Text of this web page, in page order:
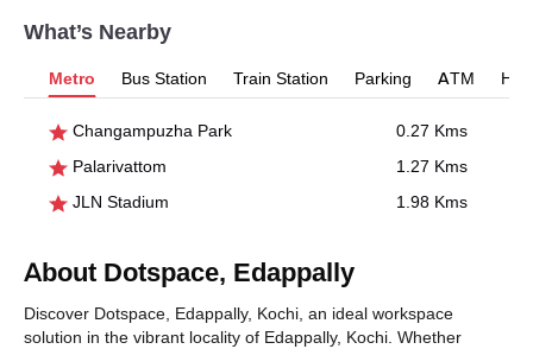
What’s Nearby
Metro Bus Station Train Station Parking ATM
Changampuzha Park
0.27 Kms
Palarivattom
1.27 Kms
JLN Stadium
1.98 Kms
About Dotspace, Edappally
Discover Dotspace, Edappally, Kochi, an ideal workspace
solution in the vibrant locality of Edappally, Kochi. Whether